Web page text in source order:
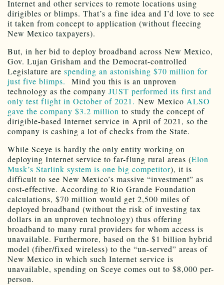
Internet and other services to remote locations using
dirigibles or blimps. That’s a fine idea and I’d love to see
it taken from concept to application (without fleecing
New Mexico taxpayers).
But, in her bid to deploy broadband across New Mexico,
Gov. Lujan Grisham and the Democrat-controlled
Legislature are spending an astonishing $70 million for
just five blimps.
Mind you this is an unproven
technology as the company JUST performed its first and
only test flight in October of 2021. New Mexico ALSO
gave the company $3.2 million to study the concept of
dirigible-based Internet service in April of 2021, so the
company is cashing a lot of checks from the State.
While Sceye is hardly the only entity working on
deploying Internet service to far-flung rural areas (Elon
Musk’s Starlink system is one big competitor), it is
difficult to see New Mexico’s massive “investment” as
cost-effective. According to Rio Grande Foundation
calculations, $70 million would get 2,500 miles of
deployed broadband (without the risk of investing tax
dollars in an unproven technology) thus offering
broadband to many rural providers for whom access is
unavailable. Furthermore, based on the $1 billion hybrid
model (fiber/fixed wireless) to the “un-served” areas of
New Mexico in which such Internet service is
unavailable, spending on Sceye comes out to $8,000 per-
person.